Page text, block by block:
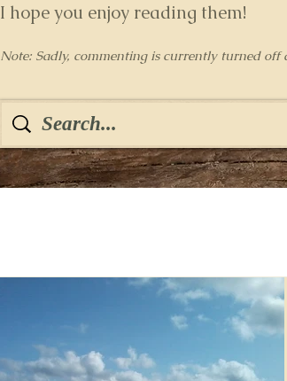
I hope you enjoy reading them!
Note: Sadly, commenting is currently turned off